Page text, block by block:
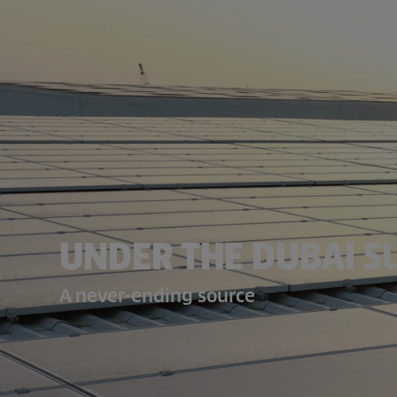
UNDER THE DUBAI
A never-ending source